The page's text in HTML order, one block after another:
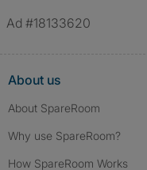
Ad #18133620
About us
About SpareRoom
Why use SpareRoom?
How SpareRoom Works